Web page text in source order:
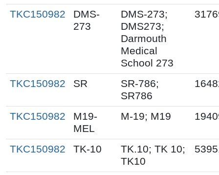
TKC150982
DMS-
273
DMS-273;
DMS273;
Darmouth
Medical
School 273
TKC150982 SR
SR-786;
SR786
TKC150982
M19-
MEL
M-19; M19
TKC150982 TK-10
TK.10; TK 10;
TK10